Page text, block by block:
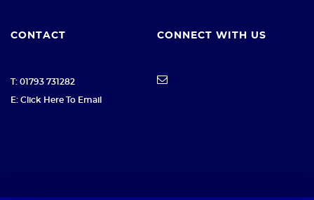
CONTACT
T: 01793 731282
E: Click Here To Email
CONNECT WITH US